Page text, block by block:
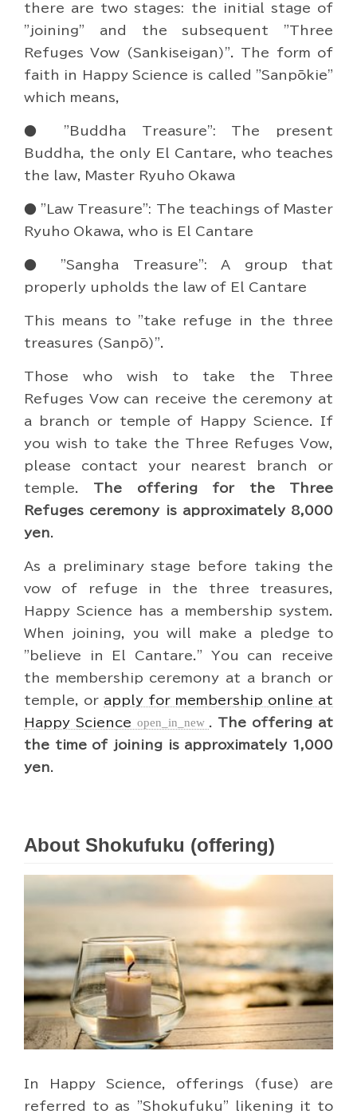
there are two stages: the initial stage of
"joining" and the subsequent "Three
Refuges Vow (Sankiseigan)". The form of
faith in Happy Science is called "Sanpōkie"
which means,
● "Buddha Treasure": The present
Buddha, the only El Cantare, who teaches
the law, Master Ryuho Okawa
● "Law Treasure": The teachings of Master
Ryuho Okawa, who is El Cantare
● "Sangha Treasure": A group that
properly upholds the law of El Cantare
This means to "take refuge in the three
treasures (Sanpō)".
Those who wish to take the Three
Refuges Vow can receive the ceremony at
a branch or temple of Happy Science. If
you wish to take the Three Refuges Vow,
please contact your nearest branch or
temple. The offering for the Three
Refuges ceremony is approximately 8,000
yen.
As a preliminary stage before taking the
vow of refuge in the three treasures,
Happy Science has a membership system.
When joining, you will make a pledge to
"believe in El Cantare." You can receive
the membership ceremony at a branch or
temple, or apply for membership online at
Happy Science open_in_new . The offering at
the time of joining is approximately 1,000
yen.
About Shokufuku (offering)
In Happy Science, offerings (fuse) are
referred to as "Shokufuku" likening it to